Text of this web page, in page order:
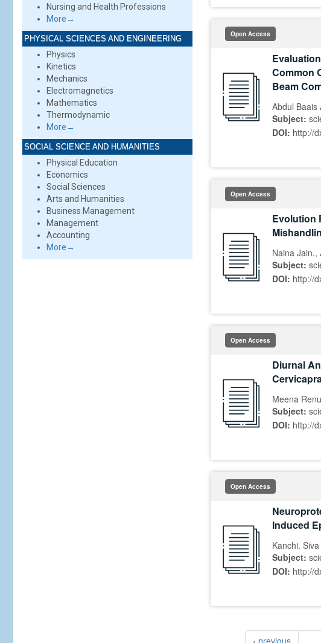
Nursing and Health Professions
More→
PHYSICAL SCIENCES AND ENGINEERING
Physics
Kinetics
Mechanics
Electromagnetics
Mathematics
Thermodynamic
More→
SOCIAL SCIENCE AND HUMANITIES
Physical Education
Economics
Social Sciences
Arts and Humanities
Business Management
Management
Accounting
More→
Open Access
Common
Beam
Abdul Baais
Subject:
DOI: http://
Open Access
Evolution
Naina Jain.,
Subject:
DOI: http://
Open Access
Diurnal
Meena
Subject:
DOI: http://
Open Access
Induced
Kanchi.
Subject:
DOI: http://
‹ previous